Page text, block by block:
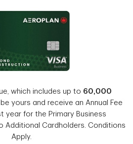
which includes up to 60,000
yours and receive an Annual Fee
year for the Primary Business
Additional Cardholders. Conditions
Apply.